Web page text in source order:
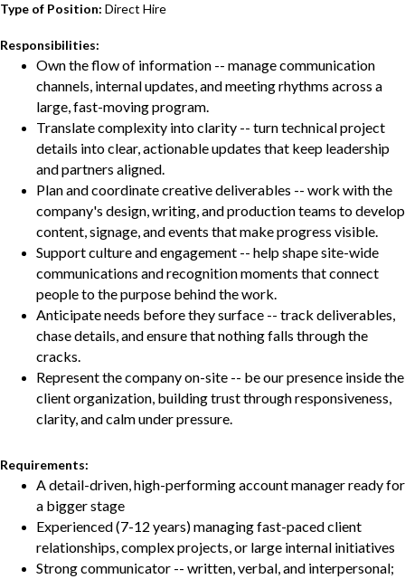
Type of Position: Direct Hire
Responsibilities:
Own the flow of information -- manage communication
channels, internal updates, and meeting rhythms across a
large, fast-moving program.
Translate complexity into clarity -- turn technical project
details into clear, actionable updates that keep leadership
and partners aligned.
Plan and coordinate creative deliverables -- work with the
company's design, writing, and production teams to develop
content, signage, and events that make progress visible.
Support culture and engagement -- help shape site-wide
communications and recognition moments that connect
people to the purpose behind the work.
Anticipate needs before they surface -- track deliverables,
chase details, and ensure that nothing falls through the
cracks.
Represent the company on-site -- be our presence inside the
client organization, building trust through responsiveness,
clarity, and calm under pressure.
Requirements:
A detail-driven, high-performing account manager ready for
a bigger stage
Experienced (7-12 years) managing fast-paced client
relationships, complex projects, or large internal initiatives
Strong communicator -- written, verbal, and interpersonal;